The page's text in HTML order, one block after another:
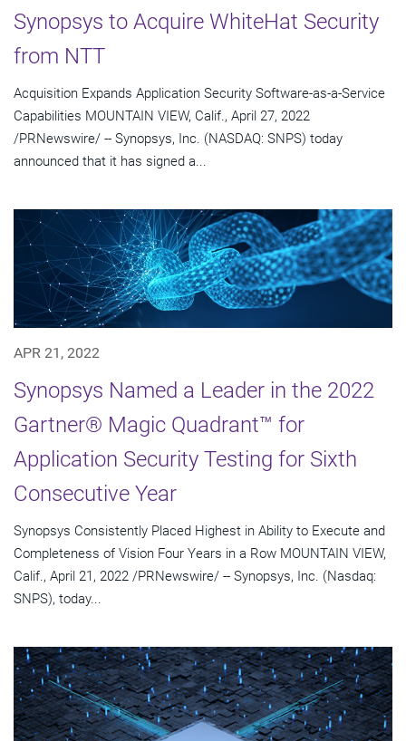
Synopsys to Acquire WhiteHat Security
from NTT
Acquisition Expands Application Security Software-as-a-Service
Capabilities MOUNTAIN VIEW, Calif., April 27, 2022
/PRNewswire/ -- Synopsys, Inc. (NASDAQ: SNPS) today
announced that it has signed a...
APR 21, 2022
Synopsys Named a Leader in the 2022
Gartner® Magic Quadrant™ for
Application Security Testing for Sixth
Consecutive Year
Synopsys Consistently Placed Highest in Ability to Execute and
Completeness of Vision Four Years in a Row MOUNTAIN VIEW,
Calif., April 21, 2022 /PRNewswire/ -- Synopsys, Inc. (Nasdaq:
SNPS), today...